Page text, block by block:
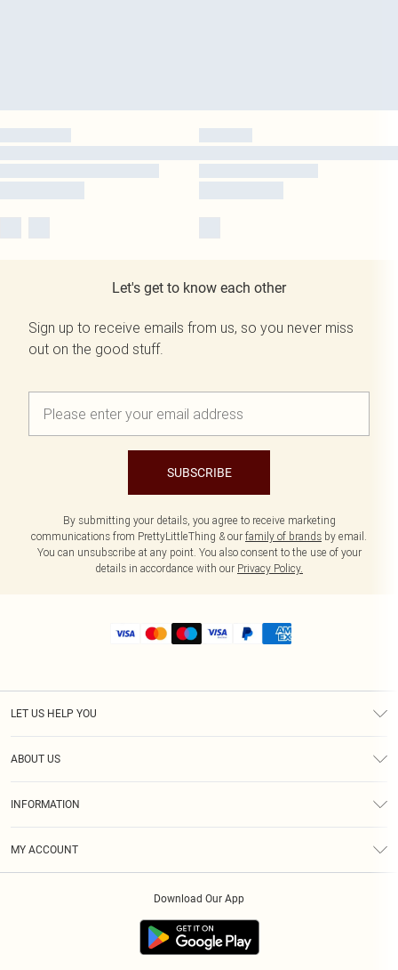
Let's get to know each other
Sign up to receive emails from us, so you never miss
out on the good stuff.
SUBSCRIBE
By submitting your details, you agree to receive marketing
communications from PrettyLittleThing & our family of brands by email.
You can unsubscribe at any point. You also consent to the use of your
details in accordance with our Privacy Policy.
LET US HELP YOU
ABOUT US
INFORMATION
MY ACCOUNT
Download Our App